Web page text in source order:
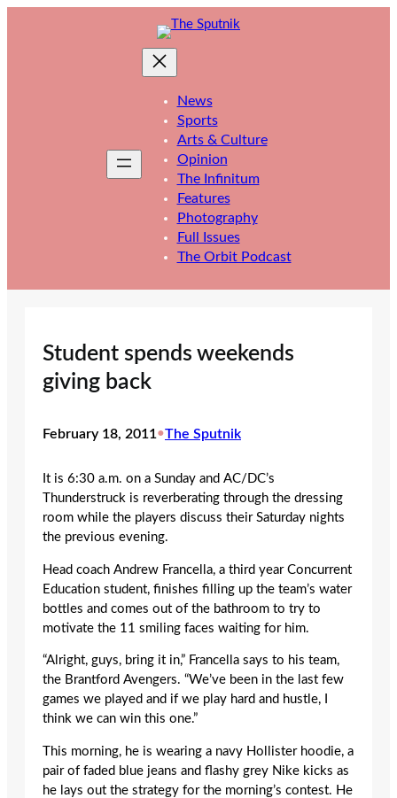
News
Sports
Arts & Culture
Opinion
The Infinitum
Features
Photography
Full Issues
The Orbit Podcast
Student spends weekends
giving back
February 18, 2011•The Sputnik
It is 6:30 a.m. on a Sunday and AC/DC’s
Thunderstruck is reverberating through the dressing
room while the players discuss their Saturday nights
the previous evening.
Head coach Andrew Francella, a third year Concurrent
Education student, finishes filling up the team’s water
bottles and comes out of the bathroom to try to
motivate the 11 smiling faces waiting for him.
“Alright, guys, bring it in,” Francella says to his team,
the Brantford Avengers. “We’ve been in the last few
games we played and if we play hard and hustle, I
think we can win this one.”
This morning, he is wearing a navy Hollister hoodie, a
pair of faded blue jeans and flashy grey Nike kicks as
he lays out the strategy for the morning’s contest. He